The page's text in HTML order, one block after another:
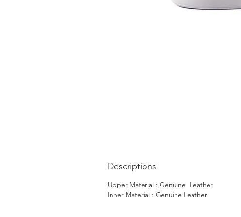
Descriptions
Upper Material : Genuine Leather
Inner Material : Genuine Leather